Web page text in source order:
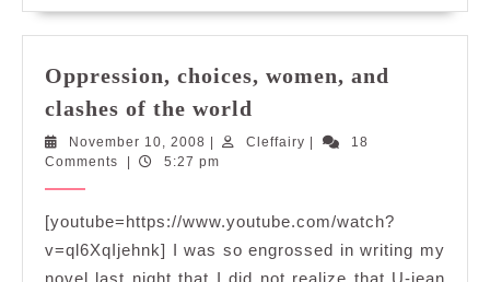
Oppression, choices, women, and
clashes of the world
choices,
women,
of
the
November 10, 2008 November
10,
| Cleffairy Cleffairy
|
18
Comments
| 5:27 pm
[youtube=https://www.youtube.com/watch?
v=ql6XqIjehnk] I was so engrossed in writing my
novel last night that I did not realize that U-jean